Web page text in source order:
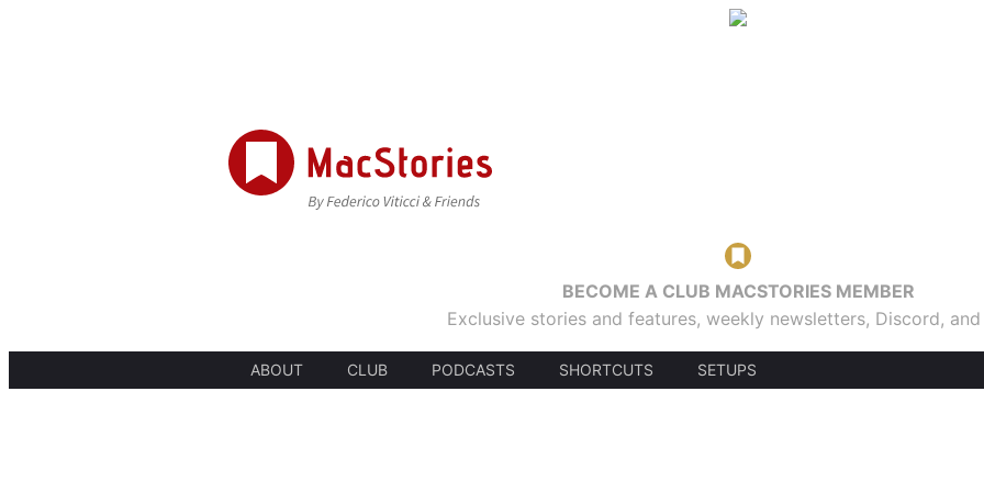
BECOME A CLUB MACSTORIES MEMBER
Exclusive stories and features, weekly newsletters, Discord,
ABOUT CLUB PODCASTS SHORTCUTS SETUPS